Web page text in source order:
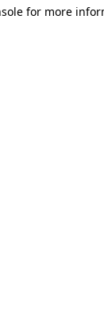
for more